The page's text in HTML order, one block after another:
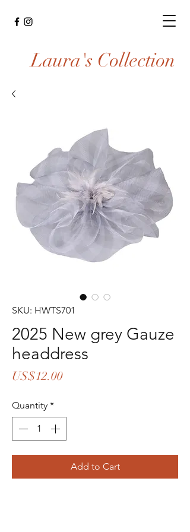
Laura's Collection
SKU: HWTS701
2025 New grey Gauze
headdress
US$12.00Price
Quantity *
Add to Cart